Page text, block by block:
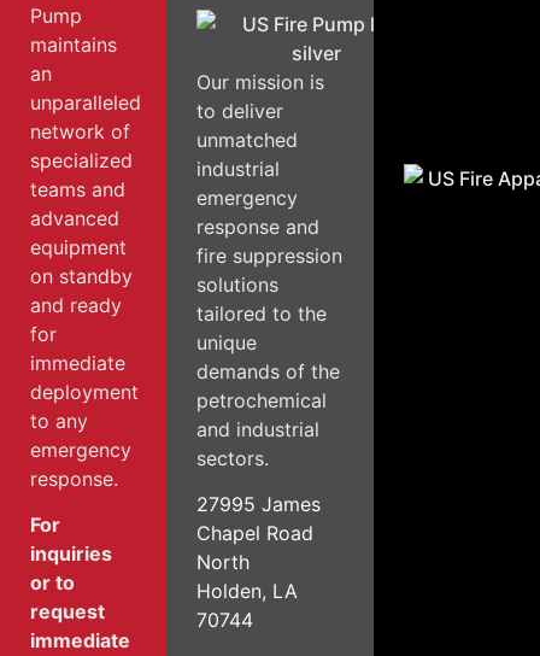
Pump
maintains
an
unparalleled
network of
specialized
teams and
advanced
equipment
on standby
and ready
for
immediate
deployment
to any
emergency
response.
For
inquiries
or to
request
immediate
Our mission is
to deliver
unmatched
industrial
emergency
response and
fire suppression
solutions
tailored to the
unique
demands of the
petrochemical
and industrial
sectors.
27995 James
Chapel Road
North
Holden, LA
70744